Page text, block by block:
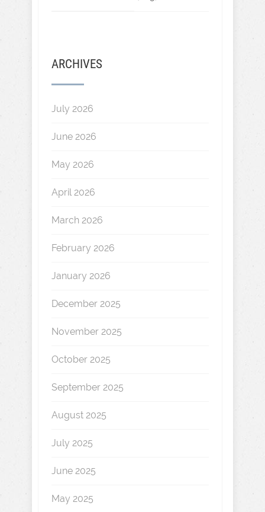
ARCHIVES
July 2026
June 2026
May 2026
April 2026
March 2026
February 2026
January 2026
December 2025
November 2025
October 2025
September 2025
August 2025
July 2025
June 2025
May 2025